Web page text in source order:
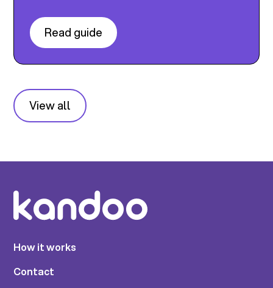
Read guide
View all
How it works
Contact